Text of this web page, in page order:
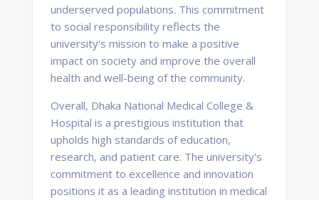
underserved populations. This commitment
to social responsibility reflects the
university's mission to make a positive
impact on society and improve the overall
health and well-being of the community.
Overall, Dhaka National Medical College &
Hospital is a prestigious institution that
upholds high standards of education,
research, and patient care. The university's
commitment to excellence and innovation
positions it as a leading institution in medical